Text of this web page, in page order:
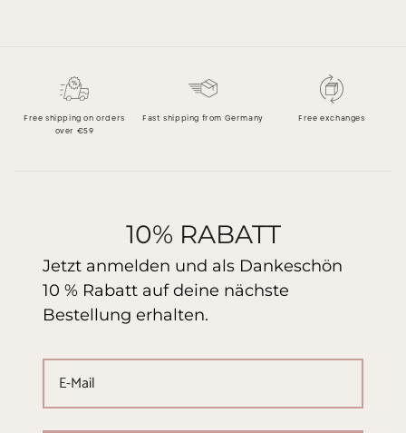
Free shipping on orders
over €59
Fast shipping from Germany Free exchanges
10% RABATT
Jetzt anmelden und als Dankeschön
10 % Rabatt auf deine nächste
Bestellung erhalten.